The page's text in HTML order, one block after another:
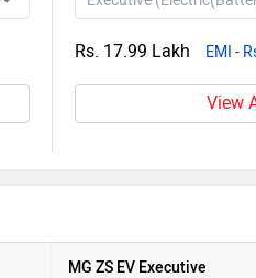
Rs. 17.99 Lakh EMI -
View
MG ZS EV Executive